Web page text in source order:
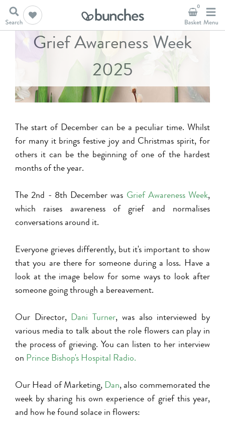
0
Grief Awareness Week
2025
The start of December can be a peculiar time. Whilst
for many it brings festive joy and Christmas spirit, for
others it can be the beginning of one of the hardest
months of the year.
The 2nd - 8th December was Grief Awareness Week,
which raises awareness of grief and normalises
conversations around it.
Everyone grieves differently, but it's important to show
that you are there for someone during a loss. Have a
look at the image below for some ways to look after
someone going through a bereavement.
Our Director, Dani Turner, was also interviewed by
various media to talk about the role flowers can play in
the process of grieving. You can listen to her interview
on Prince Bishop's Hospital Radio.
Our Head of Marketing,Dan, also commemorated the
week by sharing his own experience of grief this year,
and how he found solace in flowers: